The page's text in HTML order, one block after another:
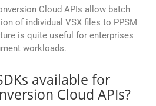
Cloud APIs allow batch
of individual VSX files to PPSM
is quite useful for enterprises
workloads.
available for
Cloud APIs?